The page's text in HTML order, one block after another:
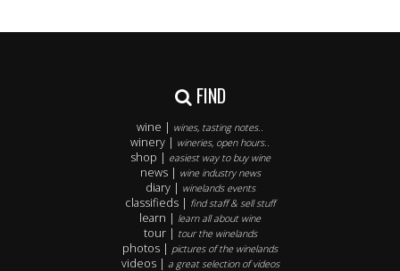
FIND
wine | wines, tasting notes..
winery | wineries, open hours..
shop | easiest way to buy wine
news | wine industry news
diary | winelands events
classifieds | find staff & sell stuff
learn | learn all about wine
tour | tour the winelands
photos | pictures of the winelands
videos | a great selection of videos